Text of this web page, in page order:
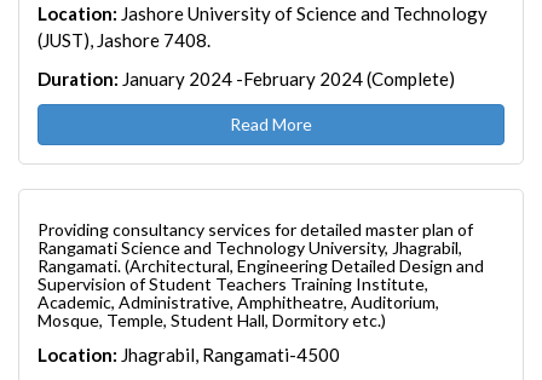
Location: Jashore University of Science and Technology
(JUST), Jashore 7408.
Duration: January 2024 -February 2024 (Complete)
Read More
Providing consultancy services for detailed master plan of
Rangamati Science and Technology University, Jhagrabil,
Rangamati. (Architectural, Engineering Detailed Design and
Supervision of Student Teachers Training Institute,
Academic, Administrative, Amphitheatre, Auditorium,
Mosque, Temple, Student Hall, Dormitory etc.)
Location: Jhagrabil, Rangamati-4500